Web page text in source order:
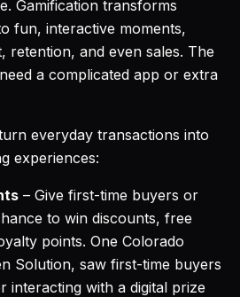
Gamification transforms
fun, interactive moments,
retention, and even sales. The
a complicated app or extra
everyday transactions into
experiences:
– Give first-time buyers or
to win discounts, free
points. One Colorado
Solution, saw first-time buyers
interacting with a digital prize